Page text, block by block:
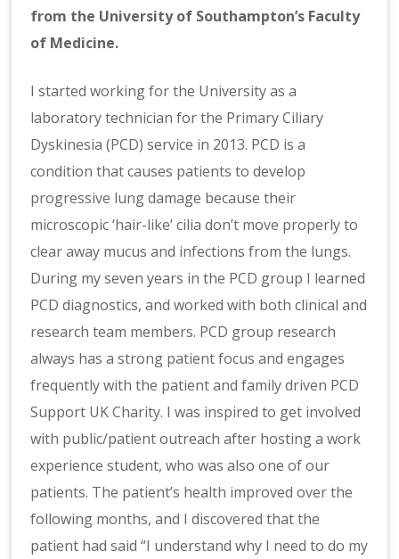
from the University of Southampton’s Faculty
of Medicine.
I started working for the University as a
laboratory technician for the Primary Ciliary
Dyskinesia (PCD) service in 2013. PCD is a
condition that causes patients to develop
progressive lung damage because their
microscopic ‘hair-like’ cilia don’t move properly to
clear away mucus and infections from the lungs.
During my seven years in the PCD group I learned
PCD diagnostics, and worked with both clinical and
research team members. PCD group research
always has a strong patient focus and engages
frequently with the patient and family driven PCD
Support UK Charity. I was inspired to get involved
with public/patient outreach after hosting a work
experience student, who was also one of our
patients. The patient’s health improved over the
following months, and I discovered that the
patient had said “I understand why I need to do my